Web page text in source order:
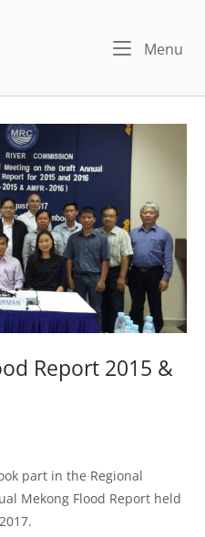
Menu
Report 2015 &
part in the Regional
Mekong Flood Report held